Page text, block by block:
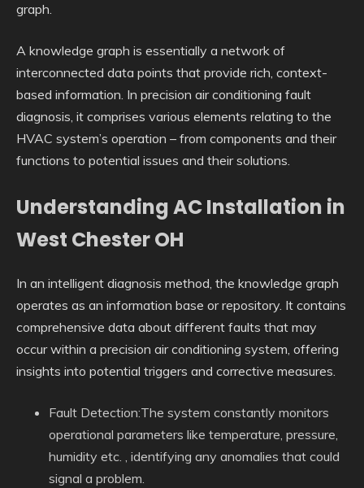
graph.
A knowledge graph is essentially a network of
interconnected data points that provide rich, context-
based information. In precision air conditioning fault
diagnosis, it comprises various elements relating to the
HVAC system’s operation – from components and their
functions to potential issues and their solutions.
Understanding AC Installation in
West Chester OH
In an intelligent diagnosis method, the knowledge graph
operates as an information base or repository. It contains
comprehensive data about different faults that may
occur within a precision air conditioning system, offering
insights into potential triggers and corrective measures.
Fault Detection:The system constantly monitors
operational parameters like temperature, pressure,
humidity etc. , identifying any anomalies that could
signal a problem.